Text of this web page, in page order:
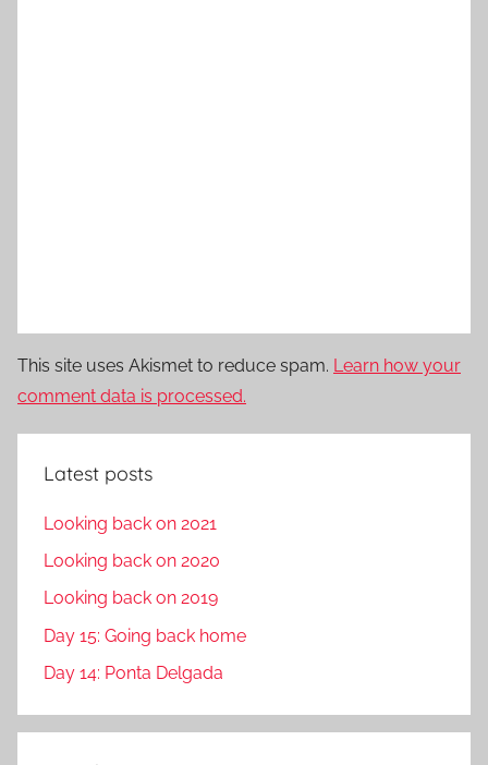
This site uses Akismet to reduce spam. Learn how your
comment data is processed.
Latest posts
Looking back on 2021
Looking back on 2020
Looking back on 2019
Day 15: Going back home
Day 14: Ponta Delgada